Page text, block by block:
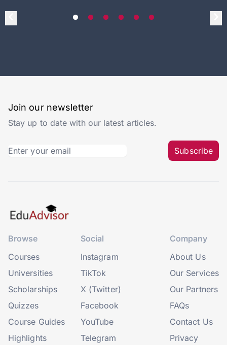
Join our newsletter
Stay up to date with our latest articles.
Subscribe
Browse
Courses
Universities
Scholarships
Quizzes
Course Guides
Highlights
Social
Instagram
TikTok
X (Twitter)
Facebook
YouTube
Telegram
Company
About Us
Our Services
Our Partners
FAQs
Contact Us
Privacy